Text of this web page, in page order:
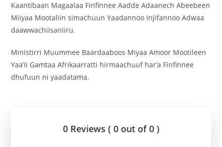
Kaantibaan Magaalaa Finfinnee Aadde Adaanech Abeebeen
Miiyaa Mootaliin simachuun Yaadannoo Injifannoo Adwaa
daawwachiisaniiru.
Ministirri Muummee Baardaaboos Miyaa Amoor Mootileen
Yaa’ii Gamtaa Afrikaarratti hirmaachuuf har’a Finfinnee
dhufuun ni yaadatama.
0 Reviews ( 0 out of 0 )